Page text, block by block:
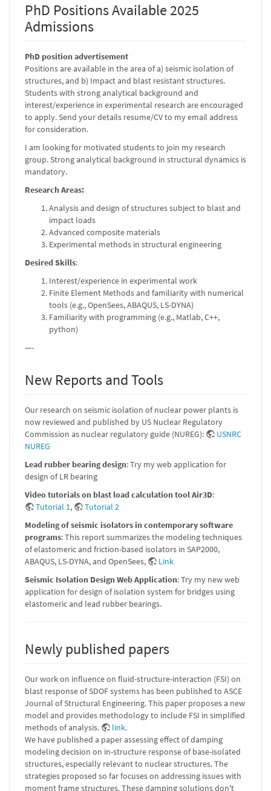
PhD Positions Available 2025
Admissions
PhD position advertisement
Positions are available in the area of a) seismic isolation of
structures, and b) Impact and blast resistant structures.
Students with strong analytical background and
interest/experience in experimental research are encouraged
to apply. Send your details resume/CV to my email address
for consideration.
I am looking for motivated students to join my research
group. Strong analytical background in structural dynamics is
mandatory.
Research Areas:
Analysis and design of structures subject to blast and
impact loads
Advanced composite materials
Experimental methods in structural engineering
Desired Skills:
Interest/experience in experimental work
Finite Element Methods and familiarity with numerical
tools (e.g., OpenSees, ABAQUS, LS-DYNA)
Familiarity with programming (e.g., Matlab, C++,
python)
—-
New Reports and Tools
Our research on seismic isolation of nuclear power plants is
now reviewed and published by US Nuclear Regulatory
Commission as nuclear regulatory guide (NUREG):
USNRC
NUREG
Lead rubber bearing design: Try my web application for
design of LR bearing
Video tutorials on blast load calculation tool Air3D:
Tutorial 1,
Tutorial 2
Modeling of seismic isolators in contemporary software
programs: This report summarizes the modeling techniques
of elastomeric and friction-based isolators in SAP2000,
ABAQUS, LS-DYNA, and OpenSees,
Link
Seismic Isolation Design Web Application: Try my new web
application for design of isolation system for bridges using
elastomeric and lead rubber bearings.
Newly published papers
Our work on influence on fluid-structure-interaction (FSI) on
blast response of SDOF systems has been published to ASCE
Journal of Structural Engineering. This paper proposes a new
model and provides methodology to include FSI in simplified
methods of analysis.
link.
We have published a paper assessing effect of damping
modeling decision on in-structure response of base-isolated
structures, especially relevant to nuclear structures. The
strategies proposed so far focuses on addressing issues with
moment frame structures. These damping solutions don't